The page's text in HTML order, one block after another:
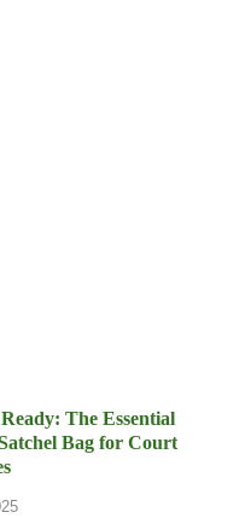
The Essential
Bag for Court